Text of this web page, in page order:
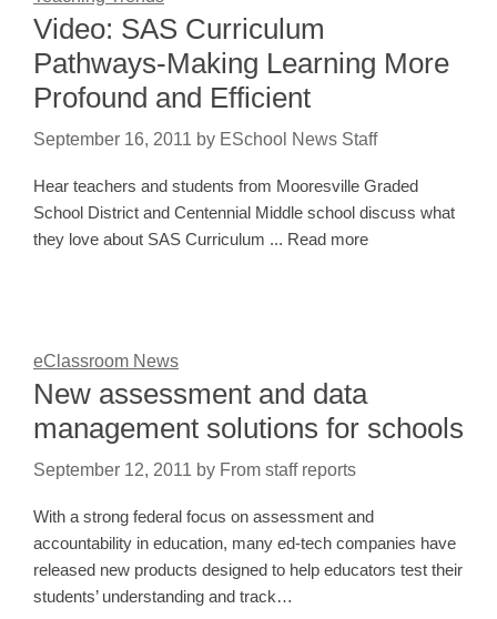
Video: SAS Curriculum
Pathways-Making Learning More
Profound and Efficient
September 16, 2011 by ESchool News Staff
Hear teachers and students from Mooresville Graded
School District and Centennial Middle school discuss what
they love about SAS Curriculum ... Read more
eClassroom News
New assessment and data
management solutions for schools
September 12, 2011 by From staff reports
With a strong federal focus on assessment and
accountability in education, many ed-tech companies have
released new products designed to help educators test their
students’ understanding and track…